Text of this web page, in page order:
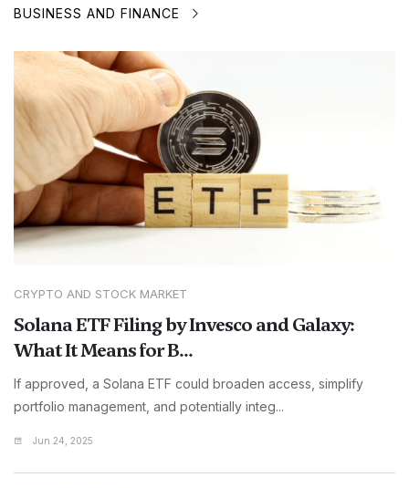
BUSINESS AND FINANCE
CRYPTO AND STOCK MARKET
Solana ETF Filing by Invesco and Galaxy:
What It Means for B...
If approved, a Solana ETF could broaden access, simplify
portfolio management, and potentially integ...
Jun 24, 2025